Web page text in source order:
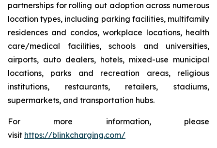
partnerships for rolling out adoption across numerous
location types, including parking facilities, multifamily
residences and condos, workplace locations, health
care/medical facilities, schools and universities,
airports, auto dealers, hotels, mixed-use municipal
locations, parks and recreation areas, religious
institutions, restaurants, retailers, stadiums,
supermarkets, and transportation hubs.
For more information, please
visit https://blinkcharging.com/